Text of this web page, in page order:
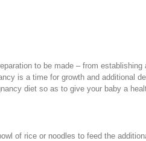
to be made – from establishing
is a time for growth and additional
diet so as to give your baby a
of rice or noodles to feed the additional